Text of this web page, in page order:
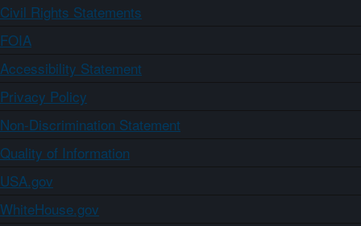
Civil Rights Statements
FOIA
Accessibility Statement
Privacy Policy
Non-Discrimination Statement
Quality of Information
USA.gov
WhiteHouse.gov